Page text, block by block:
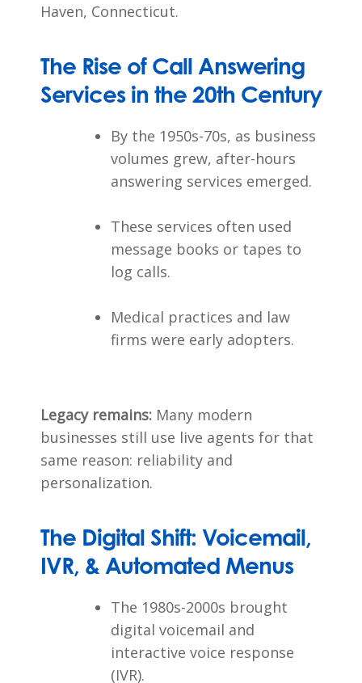
Haven, Connecticut.
The Rise of Call Answering
Services in the 20th Century
By the 1950s-70s, as business
volumes grew, after-hours
answering services emerged.
These services often used
message books or tapes to
log calls.
Medical practices and law
firms were early adopters.
Legacy remains: Many modern
businesses still use live agents for that
same reason: reliability and
personalization.
The Digital Shift: Voicemail,
IVR, & Automated Menus
The 1980s-2000s brought
digital voicemail and
interactive voice response
(IVR).